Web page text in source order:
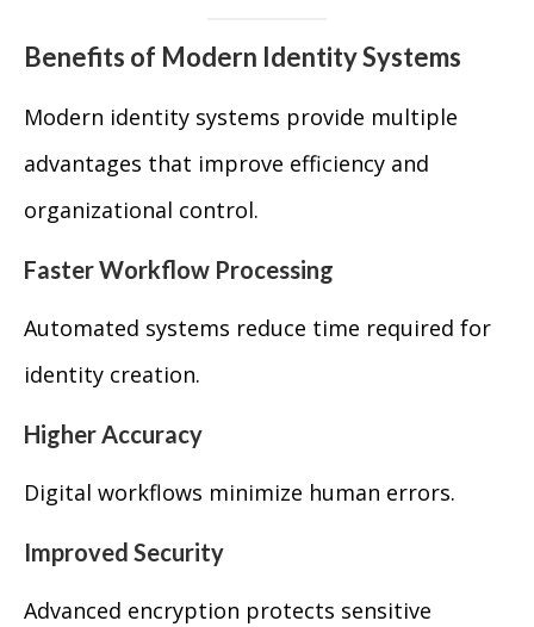
Benefits of Modern Identity Systems
Modern identity systems provide multiple
advantages that improve efficiency and
organizational control.
Faster Workflow Processing
Automated systems reduce time required for
identity creation.
Higher Accuracy
Digital workflows minimize human errors.
Improved Security
Advanced encryption protects sensitive